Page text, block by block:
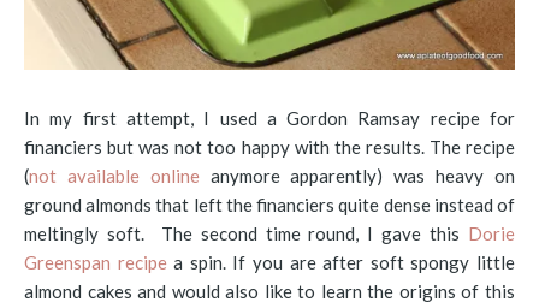
In my first attempt, I used a Gordon Ramsay recipe for
financiers but was not too happy with the results. The recipe
(not available onlineanymore apparently) was heavy on
ground almonds that left the financiers quite dense instead of
meltingly soft. The second time round, I gave this Dorie
Greenspan recipea spin. If you are after soft spongy little
almond cakes and would also like to learn the origins of this